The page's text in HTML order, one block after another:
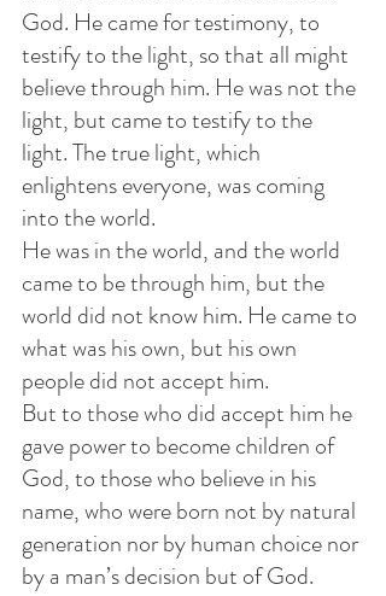
God. He came for testimony, to
testify to the light, so that all might
believe through him. He was not the
light, but came to testify to the
light. The true light, which
enlightens everyone, was coming
into the world.
He was in the world, and the world
came to be through him, but the
world did not know him. He came to
what was his own, but his own
people did not accept him.
But to those who did accept him he
gave power to become children of
God, to those who believe in his
name, who were born not by natural
generation nor by human choice nor
by a man’s decision but of God.